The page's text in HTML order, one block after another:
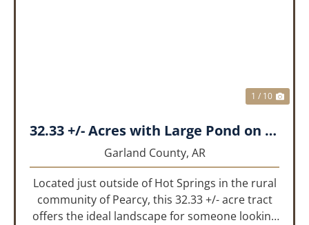
1 / 10
32.33 +/- Acres with Large Pond on Airport Rd Hot Springs, AR
Garland County, AR
Located just outside of Hot Springs in the rural
community of Pearcy, this 32.33 +/- acre tract
offers the ideal landscape for someone looking